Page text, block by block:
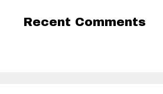
Recent Comments